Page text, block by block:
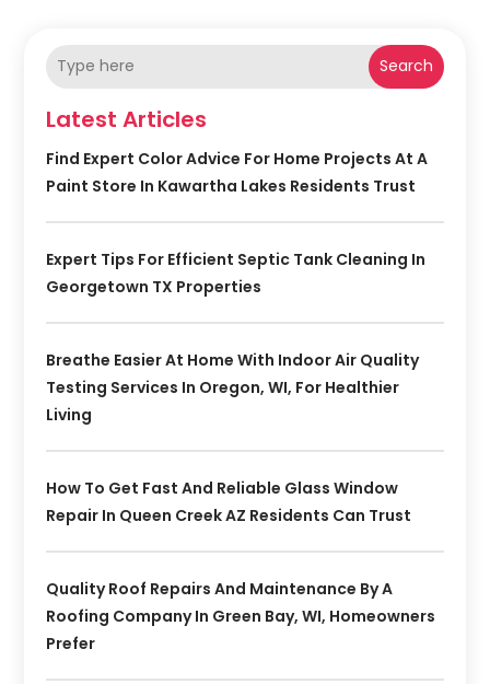
Search
Latest Articles
Find Expert Color Advice For Home Projects At A
Paint Store In Kawartha Lakes Residents Trust
Expert Tips For Efficient Septic Tank Cleaning In
Georgetown TX Properties
Breathe Easier At Home With Indoor Air Quality
Testing Services In Oregon, WI, For Healthier
Living
How To Get Fast And Reliable Glass Window
Repair In Queen Creek AZ Residents Can Trust
Quality Roof Repairs And Maintenance By A
Roofing Company In Green Bay, WI, Homeowners
Prefer